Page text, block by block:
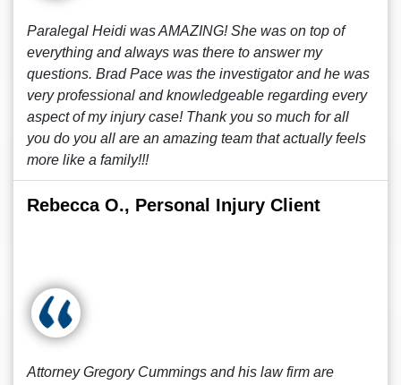
Paralegal Heidi was AMAZING! She was on top of
everything and always was there to answer my
questions. Brad Pace was the investigator and he was
very professional and knowledgeable regarding every
aspect of my injury case! Thank you so much for all
you do you all are an amazing team that actually feels
more like a family!!!
Rebecca O., Personal Injury Client
Attorney Gregory Cummings and his law firm are